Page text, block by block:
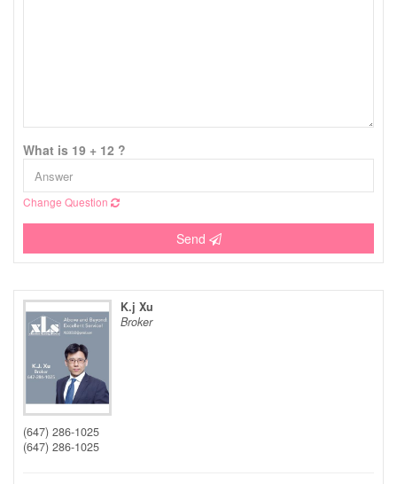
What is 19 + 12 ?
Change Question
Send
K.j Xu
Broker
(647) 286-1025
(647) 286-1025